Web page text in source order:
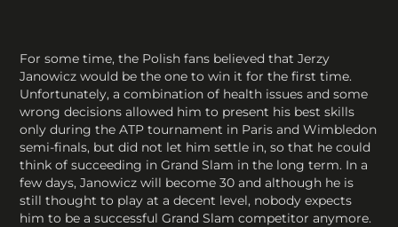
For some time, the Polish fans believed that Jerzy
Janowicz would be the one to win it for the first time.
Unfortunately, a combination of health issues and some
wrong decisions allowed him to present his best skills
only during the ATP tournament in Paris and Wimbledon
semi-finals, but did not let him settle in, so that he could
think of succeeding in Grand Slam in the long term. In a
few days, Janowicz will become 30 and although he is
still thought to play at a decent level, nobody expects
him to be a successful Grand Slam competitor anymore.